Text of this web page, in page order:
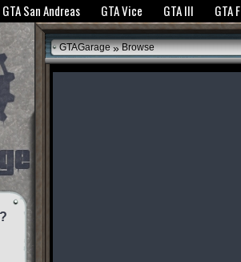
to bring you the best experience.GTANet
GTA San Andreas GTA Vice GTA III GTA
GTAGarage »Browse